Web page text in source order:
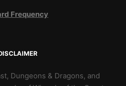
Frequency
Dungeons & Dragons, and